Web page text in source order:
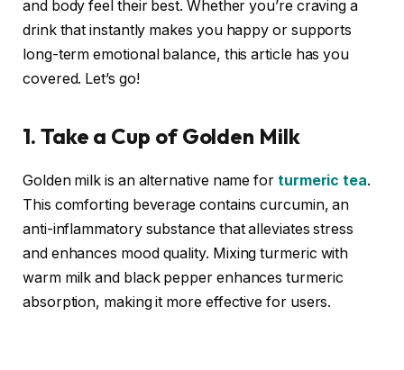
and body feel their best. Whether you’re craving a
drink that instantly makes you happy or supports
long-term emotional balance, this article has you
covered. Let’s go!
1. Take a Cup of Golden Milk
Golden milkis an alternative name for turmeric tea.
This comforting beverage contains curcumin, an
anti-inflammatory substance that alleviates stress
and enhances mood quality. Mixing turmeric with
warm milk and black pepper enhances turmeric
absorption, makingit more effective for users.